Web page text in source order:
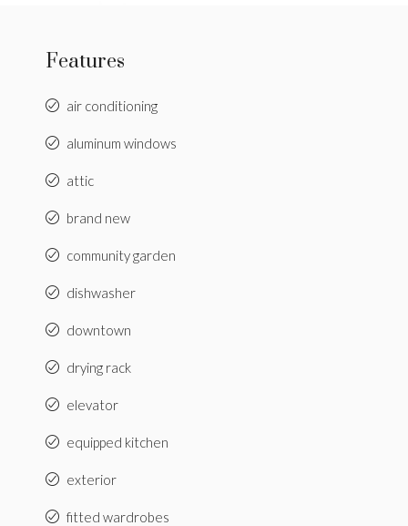
Features
air conditioning
aluminum windows
attic
brand new
community garden
dishwasher
downtown
drying rack
elevator
equipped kitchen
exterior
fitted wardrobes